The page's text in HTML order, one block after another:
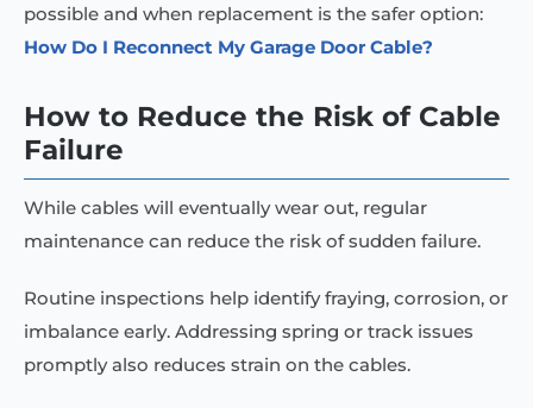
possible and when replacement is the safer option:
How Do I Reconnect My Garage Door Cable?
How to Reduce the Risk of Cable
Failure
While cables will eventually wear out, regular
maintenance can reduce the risk of sudden failure.
Routine inspections help identify fraying, corrosion, or
imbalance early. Addressing spring or track issues
promptly also reduces strain on the cables.